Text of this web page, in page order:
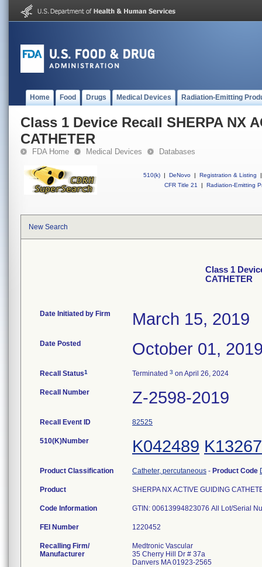
Home Food Drugs Medical Devices Radiation-Emitting
Class 1 Device Recall SHERPA NX
CATHETER
FDA Home Medical Devices Databases
510(k) | DeNovo | Registration & Listing
|
CFR Title 21
| Radiation-Emitting
New Search
Class 1
CATHETER
Date Initiated by Firm March 15, 2019
Date Posted October 01,
Recall Status1 Terminated 3 on April 26, 2024
Recall Number Z-2598-2019
Recall Event ID 82525
510(K)Number K042489
Product Classification Catheter, percutaneous - Product Code
Product SHERPA NX ACTIVE GUIDING
Code Information GTIN: 00613994823076 All Lot/Serial
FEI Number
Recalling Firm/
Manufacturer
Medtronic Vascular
35 Cherry Hill Dr # 37a
Danvers MA 01923-2565